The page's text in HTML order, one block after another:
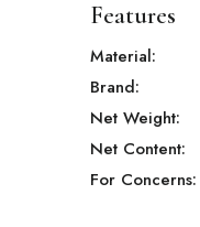
Features
Material:
Brand:
Net Weight:
Net Content:
For Concerns: